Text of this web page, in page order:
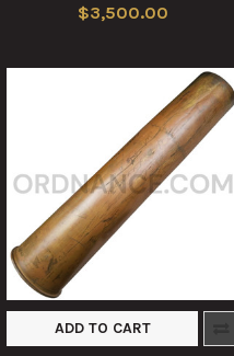
$3,500.00
ADD TO CART